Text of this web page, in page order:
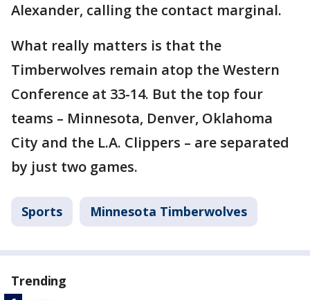
Alexander, calling the contact marginal.
What really matters is that the
Timberwolves remain atop the Western
Conference at 33-14. But the top four
teams – Minnesota, Denver, Oklahoma
City and the L.A. Clippers – are separated
by just two games.
Sports Minnesota Timberwolves
Trending